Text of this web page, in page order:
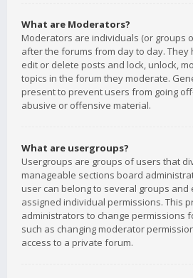
What are Moderators?
Moderators are individuals (or groups
after the forums from day to day. They
edit or delete posts and lock, unlock,
topics in the forum they moderate.
present to prevent users from going
abusive or offensive material.
What are usergroups?
Usergroups are groups of users that
manageable sections board
user can belong to several groups and
assigned individual permissions. This
administrators to change permissions
such as changing moderator
access to a private forum.